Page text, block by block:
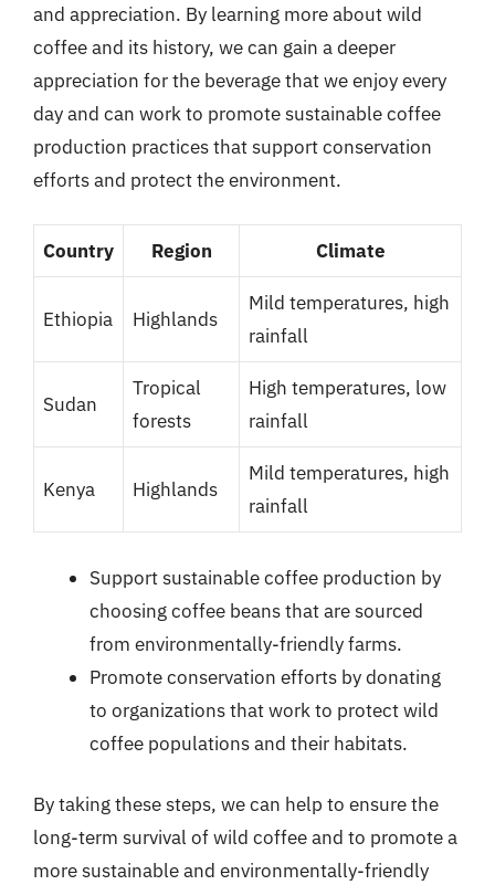
and appreciation. By learning more about wild
coffee and its history, we can gain a deeper
appreciation for the beverage that we enjoy every
day and can work to promote sustainable coffee
production practices that support conservation
efforts and protect the environment.
Country Region Climate
Ethiopia Highlands
Mild temperatures, high
rainfall
Sudan
Tropical
forests
High temperatures, low
rainfall
Kenya Highlands
Mild temperatures, high
rainfall
Support sustainable coffee production by
choosing coffee beans that are sourced
from environmentally-friendly farms.
Promote conservation efforts by donating
to organizations that work to protect wild
coffee populations and their habitats.
By taking these steps, we can help to ensure the
long-term survival of wild coffee and to promote a
more sustainable and environmentally-friendly